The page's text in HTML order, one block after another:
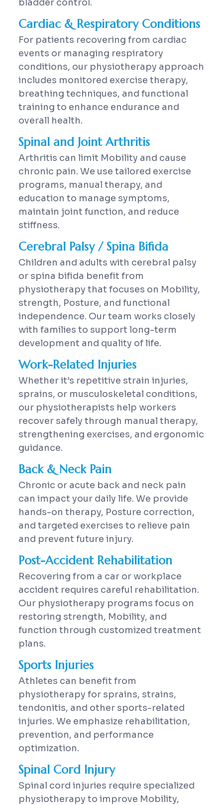
bladder control.
Cardiac & Respiratory Conditions
For patients recovering from cardiac
events or managing respiratory
conditions, our physiotherapy approach
includes monitored exercise therapy,
breathing techniques, and functional
training to enhance endurance and
overall health.
Spinal and Joint Arthritis
Arthritis can limit Mobility and cause
chronic pain. We use tailored exercise
programs, manual therapy, and
education to manage symptoms,
maintain joint function, and reduce
stiffness.
Cerebral Palsy / Spina Bifida
Children and adults with cerebral palsy
or spina bifida benefit from
physiotherapy that focuses on Mobility,
strength, Posture, and functional
independence. Our team works closely
with families to support long-term
development and quality of life.
Work-Related Injuries
Whether it’s repetitive strain injuries,
sprains, or musculoskeletal conditions,
our physiotherapists help workers
recover safely through manual therapy,
strengthening exercises, and ergonomic
guidance.
Back & Neck Pain
Chronic or acute back and neck pain
can impact your daily life. We provide
hands-on therapy, Posture correction,
and targeted exercises to relieve pain
and prevent future injury.
Post-Accident Rehabilitation
Recovering from a car or workplace
accident requires careful rehabilitation.
Our physiotherapy programs focus on
restoring strength, Mobility, and
function through customized treatment
plans.
Sports Injuries
Athletes can benefit from
physiotherapy for sprains, strains,
tendonitis, and other sports-related
injuries. We emphasize rehabilitation,
prevention, and performance
optimization.
Spinal Cord Injury
Spinal cord injuries require specialized
physiotherapy to improve Mobility,